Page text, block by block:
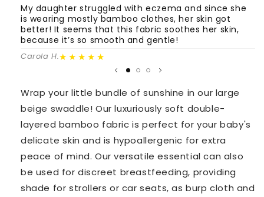
My daughter struggled with eczema and since she
is wearing mostly bamboo clothes, her skin got
better! It seems that this fabric soothes her skin,
because it’s so smooth and gentle!
Carola H.★★★★★
Wrap your little bundle of sunshine in our large
beige swaddle! Our luxuriously soft double-
layered bamboo fabric is perfect for your baby's
delicate skin and is hypoallergenic for extra
peace of mind. Our versatile essential can also
be used for discreet breastfeeding, providing
shade for strollers or car seats, as burp cloth and